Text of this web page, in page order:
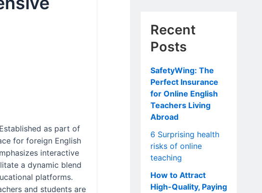
as part of
for foreign English
interactive
a dynamic blend
platforms.
and students are
Recent
Posts
SafetyWing: The
Perfect Insurance
for Online English
Teachers Living
Abroad
6 Surprising health
risks of online
teaching
How to Attract
High-Quality, Paying